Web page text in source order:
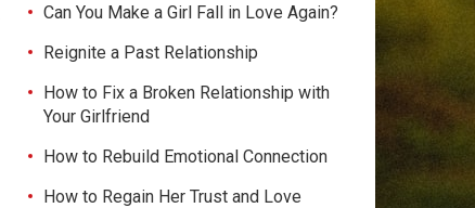
Can You Make a Girl Fall in Love Again?
Reignite a Past Relationship
How to Fix a Broken Relationship with
Your Girlfriend
How to Rebuild Emotional Connection
How to Regain Her Trust and Love